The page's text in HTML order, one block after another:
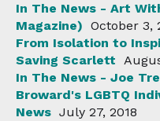
In The News - Art
Magazine) October 3,
From Isolation to
Saving Scarlett
In The News - Joe
Broward's LGBTQ
News July 27, 2018